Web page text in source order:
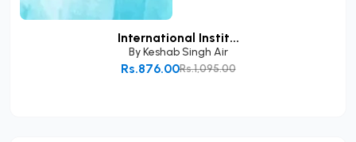
International Instit...
ByKeshab Singh Air
Rs.1,095.00
Rs.876.00